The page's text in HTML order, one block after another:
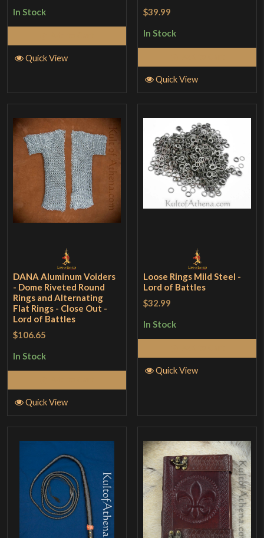
In Stock
Quick View
$39.99
In Stock
Quick View
DANA Aluminum Voiders
- Dome Riveted Round
Rings and Alternating
Flat Rings - Close Out -
Lord of Battles
$106.65
In Stock
Quick View
Loose Rings Mild Steel -
Lord of Battles
$32.99
In Stock
Quick View